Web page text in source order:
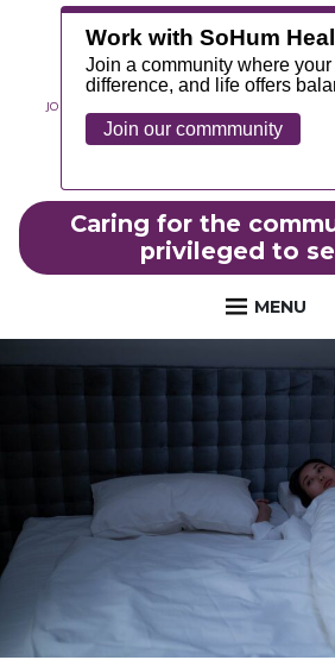
JOIN OUR TEAM
Caring for the
privileged to
MENU